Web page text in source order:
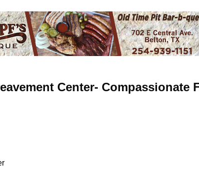
Center- Compassionate